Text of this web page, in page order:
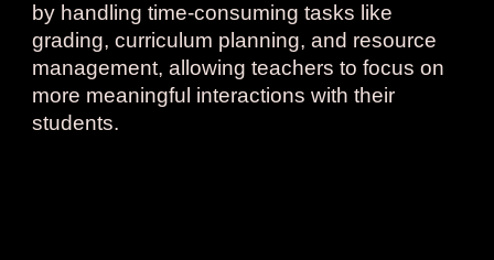
by handling time-consuming tasks like
grading, curriculum planning, and resource
management, allowing teachers to focus on
more meaningful interactions with their
students.